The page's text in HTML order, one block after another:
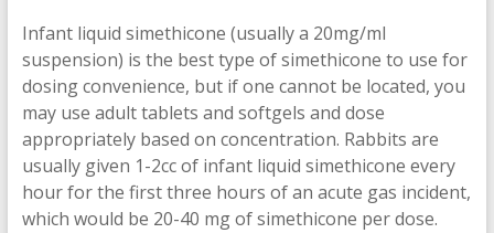
Infant liquid simethicone (usually a 20mg/ml
suspension) is the best type of simethicone to use for
dosing convenience, but if one cannot be located, you
may use adult tablets and softgels and dose
appropriately based on concentration. Rabbits are
usually given 1-2cc of infant liquid simethicone every
hour for the first three hours of an acute gas incident,
which would be 20-40 mg of simethicone per dose.